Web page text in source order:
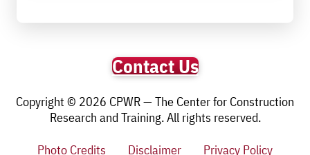
Contact Us
Copyright © 2026 CPWR — The Center for Construction
Research and Training. All rights reserved.
Photo Credits
Disclaimer Privacy Policy